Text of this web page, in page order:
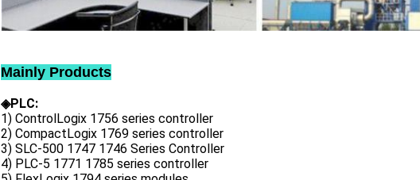
Mainly Products
◈PLC:
1) ControlLogix 1756 series controller
2) CompactLogix 1769 series controller
3) SLC-500 1747 1746 Series Controller
4) PLC-5 1771 1785 series controller